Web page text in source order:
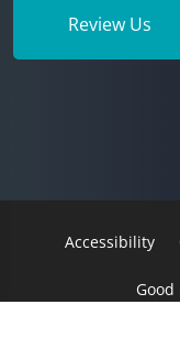
Review Us
Accessibility